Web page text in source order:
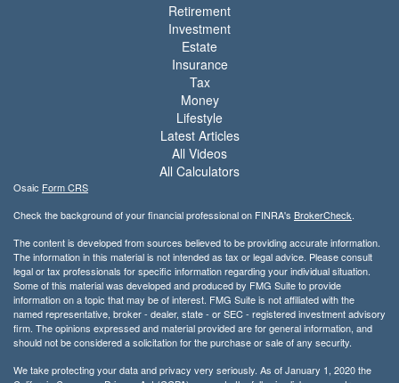
Retirement
Investment
Estate
Insurance
Tax
Money
Lifestyle
Latest Articles
All Videos
All Calculators
Osaic Form CRS
Check the background of your financial professional on FINRA's BrokerCheck.
The content is developed from sources believed to be providing accurate information.
The information in this material is not intended as tax or legal advice. Please consult
legal or tax professionals for specific information regarding your individual situation.
Some of this material was developed and produced by FMG Suite to provide
information on a topic that may be of interest. FMG Suite is not affiliated with the
named representative, broker - dealer, state - or SEC - registered investment advisory
firm. The opinions expressed and material provided are for general information, and
should not be considered a solicitation for the purchase or sale of any security.
We take protecting your data and privacy very seriously. As of January 1, 2020 the